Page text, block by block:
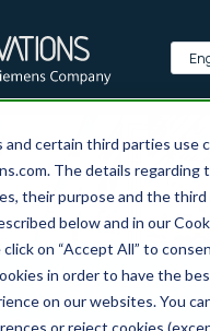
and certain third parties use
The details regarding
their purpose and the third
below and in our
on “Accept All” to
in order to have the
on our websites. You
or reject cookies
Market